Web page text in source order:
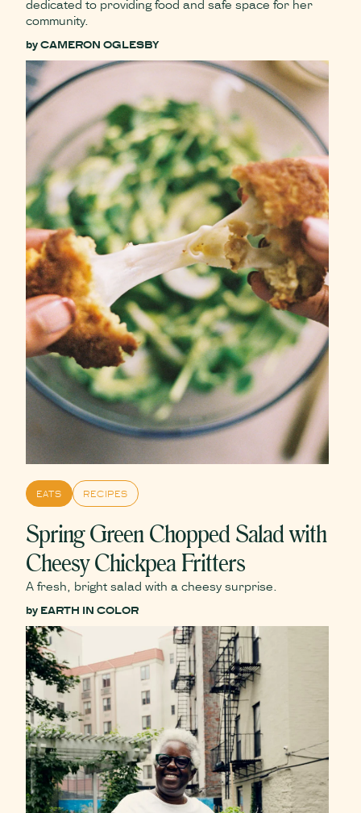
dedicated to providing food and safe space for her
community.
byCAMERON OGLESBY
EATS RECIPES
Spring Green Chopped Salad with
Cheesy Chickpea Fritters
A fresh, bright salad with a cheesy surprise.
by EARTH IN COLOR